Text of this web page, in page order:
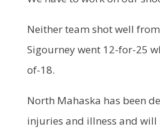
Neither team shot well
Sigourney went 12-for-25
of-18.
North Mahaska has been
injuries and illness and will